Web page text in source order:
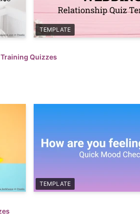
TEMPLATE
Quizzes
TEMPLATE